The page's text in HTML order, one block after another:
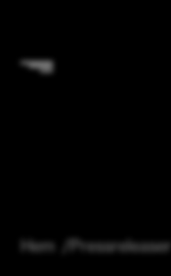
Hem Pressreleaser